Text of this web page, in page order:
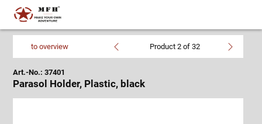
to overview Product 2 of 32
Art.-No.: 37401
Parasol Holder, Plastic, black